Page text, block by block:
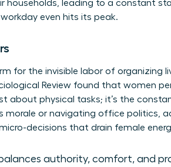
households, leading to a constant
even hits its peak.
for the invisible labor of organizing
Review found that women
about physical tasks; it’s the
morale or navigating office politics,
decisions that drain female
authority, comfort, and